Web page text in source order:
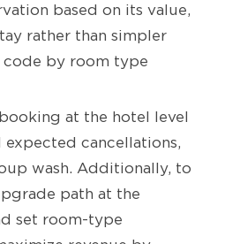
based on its value,
rather than simpler
code by room type
at the hotel level
cancellations,
wash. Additionally, to
path at the
set room-type